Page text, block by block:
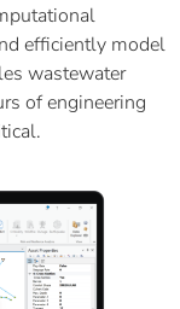
efficiently model
wastewater
of engineering